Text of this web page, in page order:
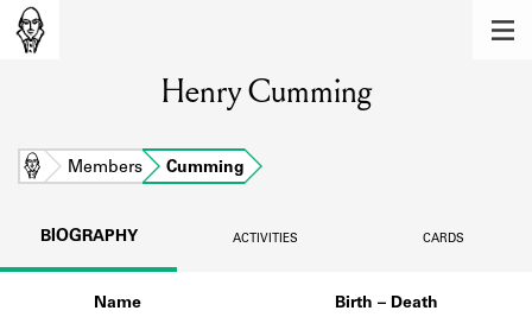
Learn about the members of the lending
BOOKS
Learn about the Shakespeare and
Henry Cumming
Home Members Cumming
BIOGRAPHY ACTIVITIES CARDS
Name Birth – Death